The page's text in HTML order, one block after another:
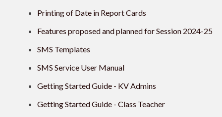
Printing of Date in Report Cards
Features proposed and planned for Session 2024-25
SMS Templates
SMS Service User Manual
Getting Started Guide - KV Admins
Getting Started Guide - Class Teacher